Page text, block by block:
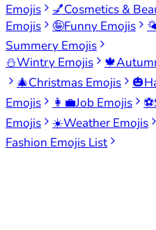
Emojis
💅Cosmetics &
Emojis
🤪Funny Emojis
Summery Emojis
⛄Wintry Emojis 🍁
🎄Christmas Emojis 🎃
Emojis
👩‍💼Job Emojis ⚽
Emojis
☀️Weather Emojis
Fashion Emojis List